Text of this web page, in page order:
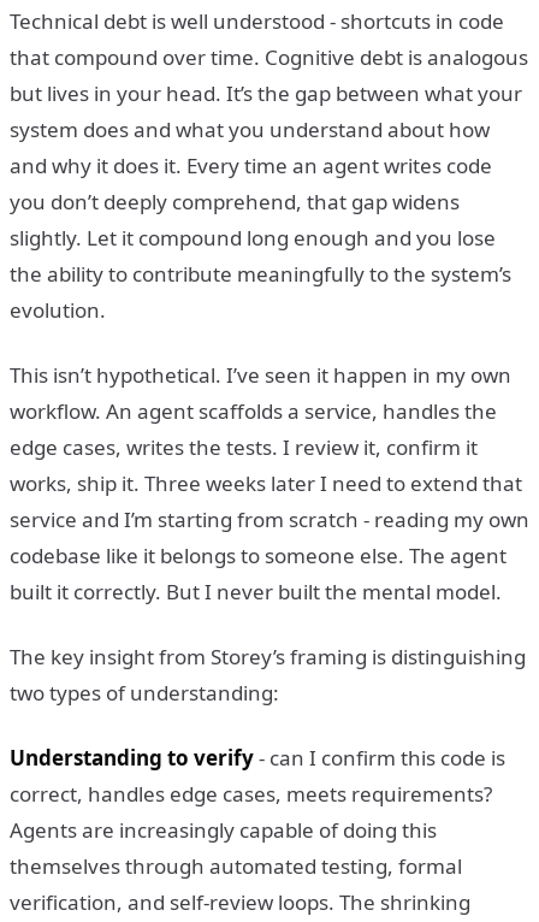
Technical debt is well understood - shortcuts in code
that compound over time. Cognitive debt is analogous
but lives in your head. It’s the gap between what your
system does and what you understand about how
and why it does it. Every time an agent writes code
you don’t deeply comprehend, that gap widens
slightly. Let it compound long enough and you lose
the ability to contribute meaningfully to the system’s
evolution.
This isn’t hypothetical. I’ve seen it happen in my own
workflow. An agent scaffolds a service, handles the
edge cases, writes the tests. I review it, confirm it
works, ship it. Three weeks later I need to extend that
service and I’m starting from scratch - reading my own
codebase like it belongs to someone else. The agent
built it correctly. But I never built the mental model.
The key insight from Storey’s framing is distinguishing
two types of understanding:
Understanding to verify- can I confirm this code is
correct, handles edge cases, meets requirements?
Agents are increasingly capable of doing this
themselves through automated testing, formal
verification, and self-review loops. The shrinking